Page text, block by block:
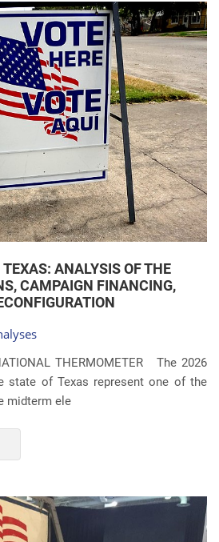
ANALYSIS OF THE
CAMPAIGN FINANCING,
THERMOMETER The 2026
state of Texas represent one of the
midterm ele